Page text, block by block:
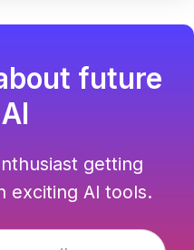
future
getting
exciting AI tools.